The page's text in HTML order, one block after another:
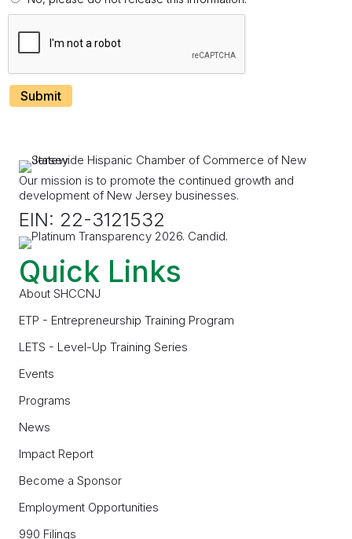
Our mission is to promote the continued growth and
development of New Jersey businesses.
EIN: 22-3121532
Quick Links
About SHCCNJ
ETP - Entrepreneurship Training Program
LETS - Level-Up Training Series
Events
Programs
News
Impact Report
Become a Sponsor
Employment Opportunities
990 Filings